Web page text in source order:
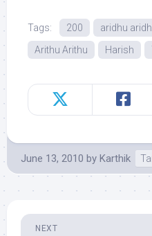
Tags: 200
aridhu
Arithu Arithu
Harish
June 13, 2010 by Karthik
NEXT